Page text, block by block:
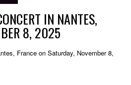
IN NANTES,
8, 2025
France on Saturday, November 8,